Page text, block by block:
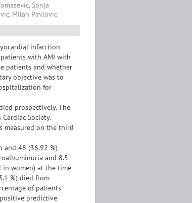
Sonja
Milan Pavlovic
infarction
with AMI with
patients and whether
objective was to
for
prospectively. The
Society.
measured on the third
and 48 (36.92 %)
and 8.5
in women) at the time
%) died from
of patients
predictive